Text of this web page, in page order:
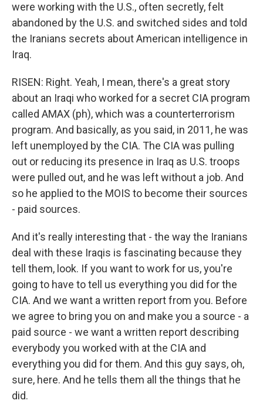
were working with the U.S., often secretly, felt
abandoned by the U.S. and switched sides and told
the Iranians secrets about American intelligence in
Iraq.
RISEN: Right. Yeah, I mean, there's a great story
about an Iraqi who worked for a secret CIA program
called AMAX (ph), which was a counterterrorism
program. And basically, as you said, in 2011, he was
left unemployed by the CIA. The CIA was pulling
out or reducing its presence in Iraq as U.S. troops
were pulled out, and he was left without a job. And
so he applied to the MOIS to become their sources
- paid sources.
And it's really interesting that - the way the Iranians
deal with these Iraqis is fascinating because they
tell them, look. If you want to work for us, you're
going to have to tell us everything you did for the
CIA. And we want a written report from you. Before
we agree to bring you on and make you a source - a
paid source - we want a written report describing
everybody you worked with at the CIA and
everything you did for them. And this guy says, oh,
sure, here. And he tells them all the things that he
did.